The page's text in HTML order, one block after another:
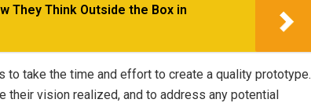
They Think Outside the Box in
to take the time and effort to create a quality prototype.
their vision realized, and to address any potential